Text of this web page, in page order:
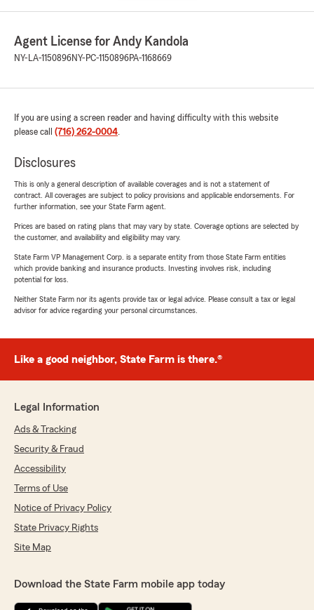
Agent License for Andy Kandola
NY-LA-1150896NY-PC-1150896PA-1168669
If you are using a screen reader and having difficulty with this website
please call (716) 262-0004.
Disclosures
This is only a general description of available coverages and is not a statement of
contract. All coverages are subject to policy provisions and applicable endorsements. For
further information, see your State Farm agent.
Prices are based on rating plans that may vary by state. Coverage options are selected by
the customer, and availability and eligibility may vary.
State Farm VP Management Corp. is a separate entity from those State Farm entities
which provide banking and insurance products. Investing involves risk, including
potential for loss.
Neither State Farm nor its agents provide tax or legal advice. Please consult a tax or legal
advisor for advice regarding your personal circumstances.
Like a good neighbor, State Farm is there.®
Legal Information
Ads & Tracking
Security & Fraud
Accessibility
Terms of Use
Notice of Privacy Policy
State Privacy Rights
Site Map
Download the State Farm mobile app today